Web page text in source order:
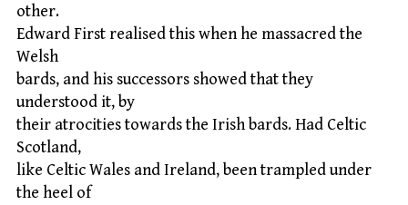
other.
Edward First realised this when he massacred the
Welsh
bards, and his successors showed that they
understood it, by
their atrocities towards the Irish bards. Had Celtic
Scotland,
like Celtic Wales and Ireland, been trampled under
the heel of